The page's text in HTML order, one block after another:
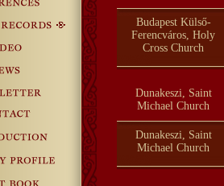
Budapest Külső-
Ferencváros, Holy
Cross Church
Dunakeszi, Saint
Michael Church
Dunakeszi, Saint
Michael Church